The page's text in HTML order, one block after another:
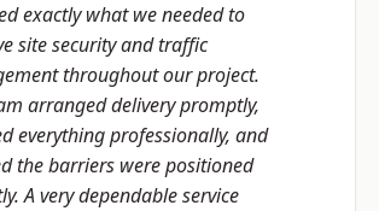
exactly what we needed to
site security and traffic
throughout our project.
arranged delivery promptly,
everything professionally, and
the barriers were positioned
A very dependable service